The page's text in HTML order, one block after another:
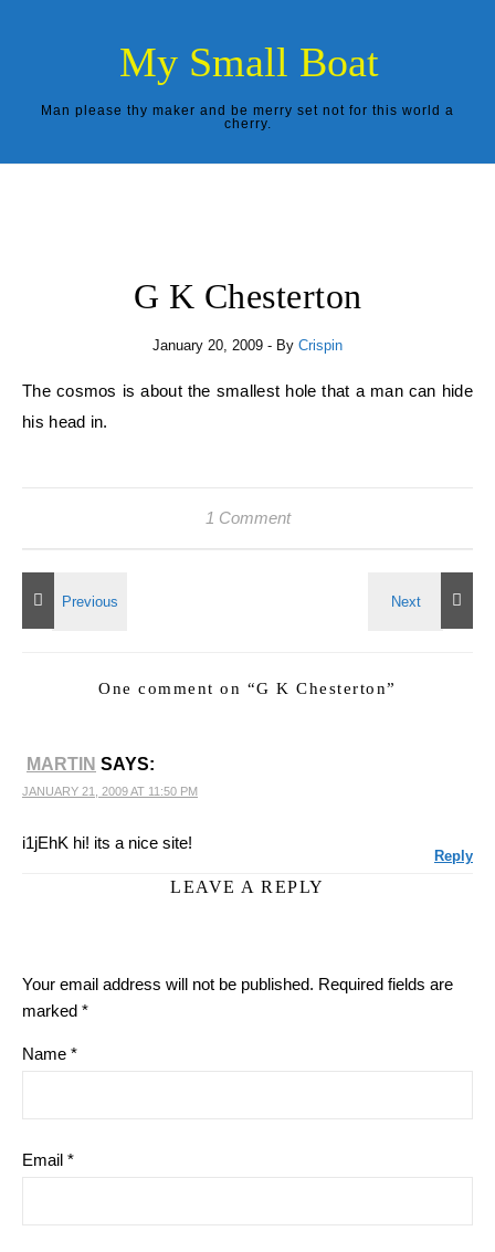
My Small Boat
Man please thy maker and be merry set not for this world a
cherry.
G K Chesterton
January 20, 2009 - By Crispin
The cosmos is about the smallest hole that a man can hide
his head in.
1 Comment
One comment on “G K Chesterton”
MARTIN SAYS:
JANUARY 21, 2009 AT 11:50 PM
i1jEhK hi! its a nice site!
Reply
LEAVE A REPLY
Your email address will not be published. Required fields are
marked *
Name *
Email *